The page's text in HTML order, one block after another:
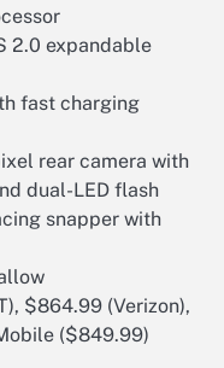
2.0 expandable
fast charging
rear camera with
dual-LED flash
snapper with
$864.99 (Verizon),
($849.99)